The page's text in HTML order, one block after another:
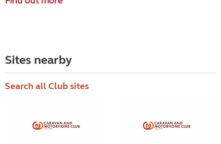
Sites nearby
Search all Club sites